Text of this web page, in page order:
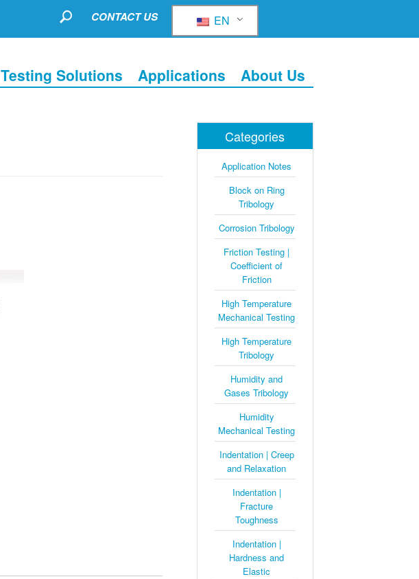
EN
CONTACT US
Testing Solutions Applications About Us
Categories
Application Notes
Block on Ring
Tribology
Corrosion Tribology
Friction Testing |
Coefficient of
Friction
High Temperature
Mechanical Testing
High Temperature
Tribology
Humidity and
Gases Tribology
Humidity
Mechanical Testing
Indentation | Creep
and Relaxation
Indentation |
Fracture
Toughness
Indentation |
Hardness and
Elastic